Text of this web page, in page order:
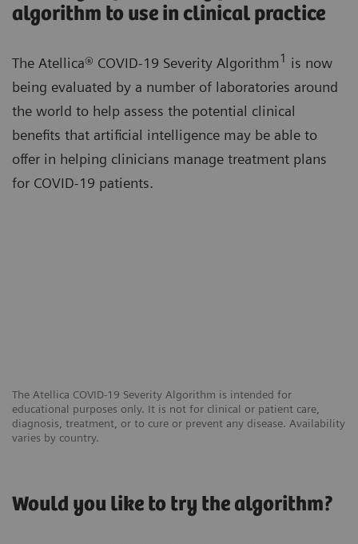
The Atellica COVID-19 Severity Algorithm is intended for
educational purposes only. It is not for clinical or patient care,
diagnosis, treatment, or to cure or prevent any disease. Availability
varies by country.
algorithm to use in clinical practice
The Atellica® COVID-19 Severity Algorithm 1 is now
being evaluated by a number of laboratories around
the world to help assess the potential clinical
benefits that artificial intelligence may be able to
offer in helping clinicians manage treatment plans
for COVID-19 patients.
Would you like to try the algorithm?